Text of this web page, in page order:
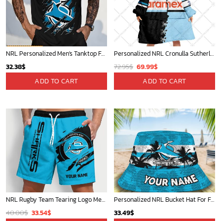
NRL Personalized Men's Tanktop For Fan - New Arrivals
32.38$
ADD TO CART
Personalized NRL Cronulla Sutherland Sharks Mix V2 Jersey Oodie, Flanket, Blanket Hoodie, Snuggie
72.95$ Original
price
was:
69.99$Current
price
is:
ADD TO CART
NRL Rugby Team Tearing Logo Men Short Pants Custom Any Name Gifts For
40.00$ Original
33.54$Current
Personalized NRL Bucket Hat For Fan - Limited Edition
33.49$